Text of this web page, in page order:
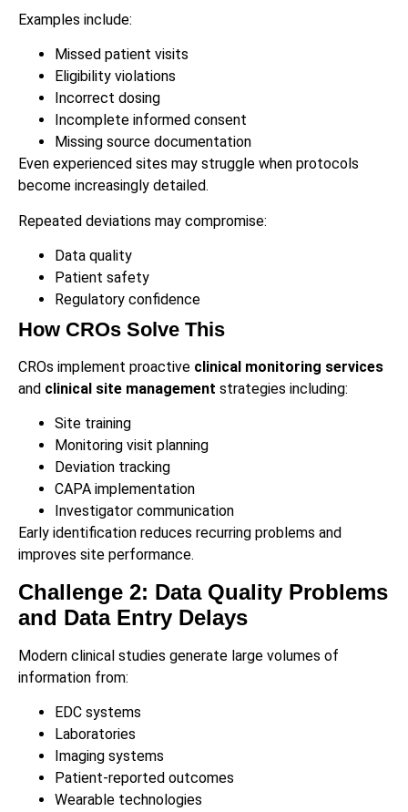
Examples include:
Missed patient visits
Eligibility violations
Incorrect dosing
Incomplete informed consent
Missing source documentation
Even experienced sites may struggle when protocols
become increasingly detailed.
Repeated deviations may compromise:
Data quality
Patient safety
Regulatory confidence
How CROs Solve This
CROs implement proactive clinical monitoring services
and clinical site management strategies including:
Site training
Monitoring visit planning
Deviation tracking
CAPA implementation
Investigator communication
Early identification reduces recurring problems and
improves site performance.
Challenge 2: Data Quality Problems
and Data Entry Delays
Modern clinical studies generate large volumes of
information from:
EDC systems
Laboratories
Imaging systems
Patient-reported outcomes
Wearable technologies